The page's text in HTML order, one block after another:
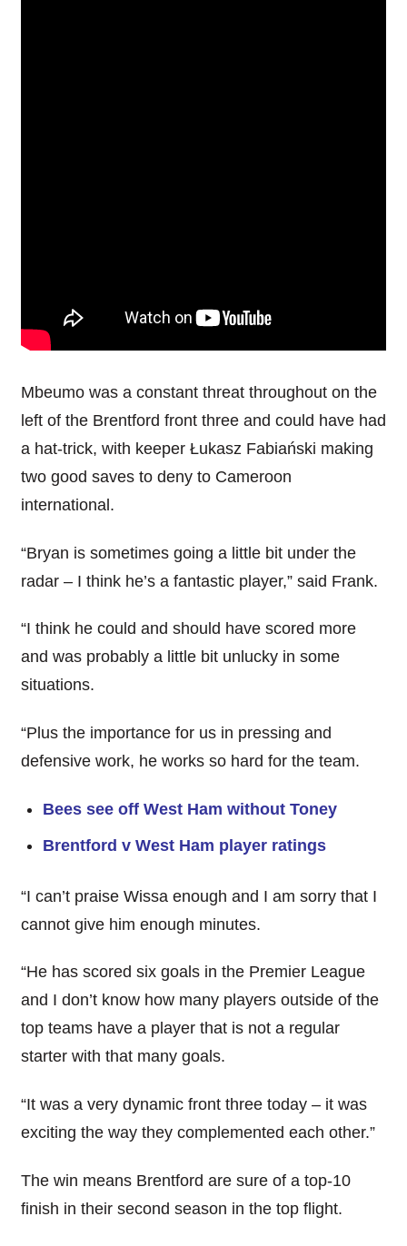
Mbeumo was a constant threat throughout on the
left of the Brentford front three and could have had
a hat-trick, with keeper Łukasz Fabiański making
two good saves to deny to Cameroon
international.
“Bryan is sometimes going a little bit under the
radar – I think he’s a fantastic player,” said Frank.
“I think he could and should have scored more
and was probably a little bit unlucky in some
situations.
“Plus the importance for us in pressing and
defensive work, he works so hard for the team.
Bees see off West Ham without Toney
Brentford v West Ham player ratings
“I can’t praise Wissa enough and I am sorry that I
cannot give him enough minutes.
“He has scored six goals in the Premier League
and I don’t know how many players outside of the
top teams have a player that is not a regular
starter with that many goals.
“It was a very dynamic front three today – it was
exciting the way they complemented each other.”
The win means Brentford are sure of a top-10
finish in their second season in the top flight.